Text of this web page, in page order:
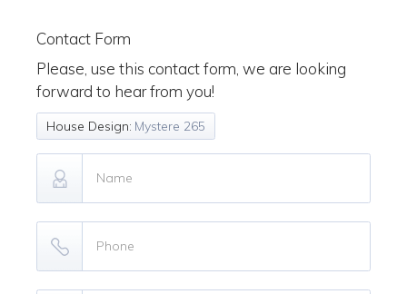
Contact Form
Please, use this contact form, we are looking
forward to hear from you!
House Design: Mystere 265